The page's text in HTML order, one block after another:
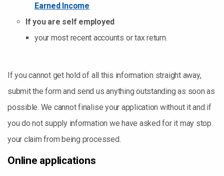
Earned Income
If you are self employed
your most recent accounts or tax return.
If you cannot get hold of all this information straight away,
submit the form and send us anything outstanding as soon as
possible. We cannot finalise your application without it and if
you do not supply information we have asked for it may stop
your claim from being processed.
Online applications